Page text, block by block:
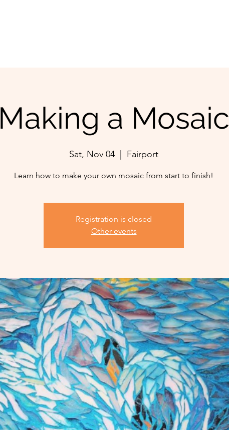
Making a Mosaic
Sat, Nov 04 Fairport
Learn how to make your own mosaic from start to finish!
Registration is closed
Other events